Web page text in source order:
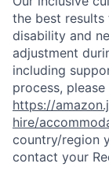
the best results
disability and
adjustment
including
process,
https://
hire/
country/region
contact your